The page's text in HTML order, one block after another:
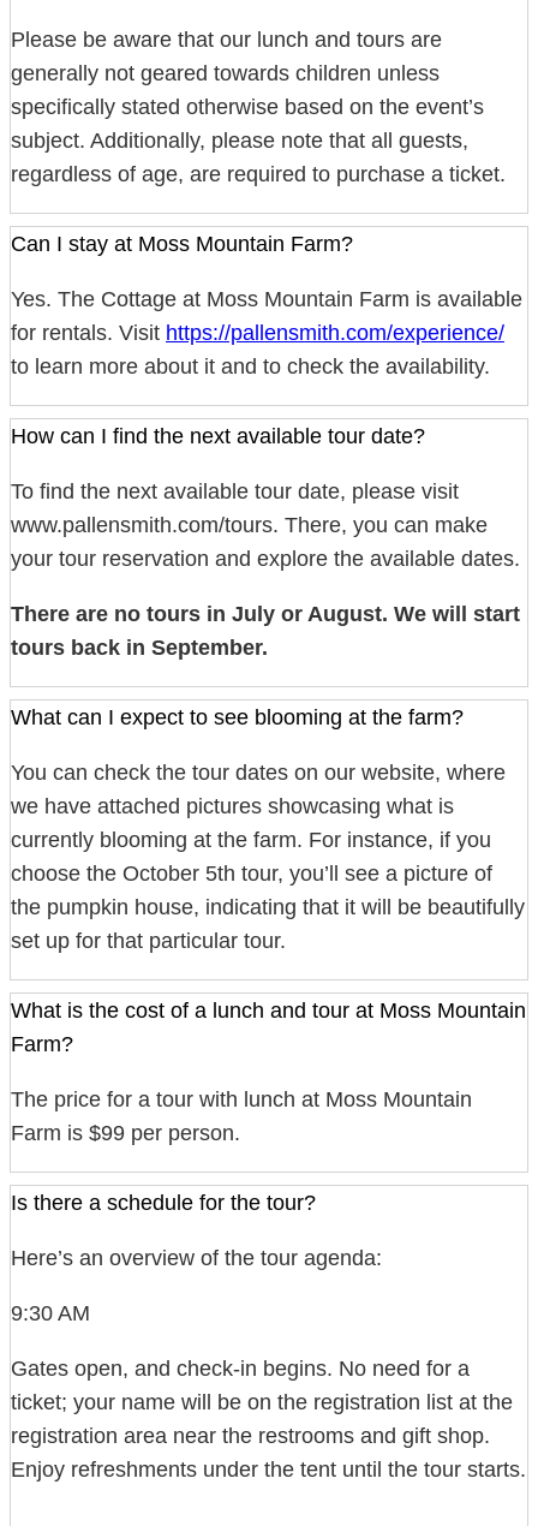
Please be aware that our lunch and tours are
generally not geared towards children unless
specifically stated otherwise based on the event’s
subject. Additionally, please note that all guests,
regardless of age, are required to purchase a ticket.
Can I stay at Moss Mountain Farm?
Yes. The Cottage at Moss Mountain Farm is available
for rentals. Visit https://pallensmith.com/experience/
to learn more about it and to check the availability.
How can I find the next available tour date?
To find the next available tour date, please visit
www.pallensmith.com/tours. There, you can make
your tour reservation and explore the available dates.
There are no tours in July or August. We will start
tours back in September.
What can I expect to see blooming at the farm?
You can check the tour dates on our website, where
we have attached pictures showcasing what is
currently blooming at the farm. For instance, if you
choose the October 5th tour, you’ll see a picture of
the pumpkin house, indicating that it will be beautifully
set up for that particular tour.
What is the cost of a lunch and tour at Moss Mountain
Farm?
The price for a tour with lunch at Moss Mountain
Farm is $99 per person.
Is there a schedule for the tour?
Here’s an overview of the tour agenda:
9:30 AM
Gates open, and check-in begins. No need for a
ticket; your name will be on the registration list at the
registration area near the restrooms and gift shop.
Enjoy refreshments under the tent until the tour starts.